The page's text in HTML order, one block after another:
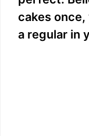
cakes once,
a regular in